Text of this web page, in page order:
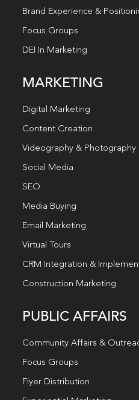
Brand Experience &
Focus Groups
DEI In Marketing
MARKETING
Digital Marketing
Content Creation
Videography & Photography
Social Media
SEO
Media Buying
Email Marketing
Virtual Tours
CRM Integration &
Construction Marketing
PUBLIC AFFAIRS
Community Affairs &
Focus Groups
Flyer Distribution